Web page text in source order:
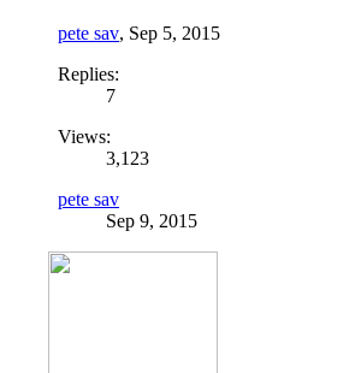
pete sav, Sep 5, 2015
Replies:
7
Views:
3,123
pete sav
Sep 9, 2015